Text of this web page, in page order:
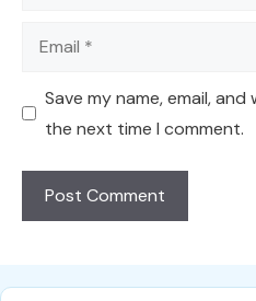
Email
Save my name, email,
the next time I comment.